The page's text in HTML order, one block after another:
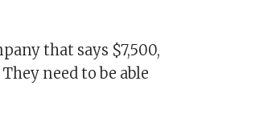
that says $7,500,
need to be able